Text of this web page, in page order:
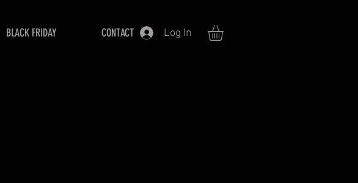
BLACK FRIDAY CONTACT Log In